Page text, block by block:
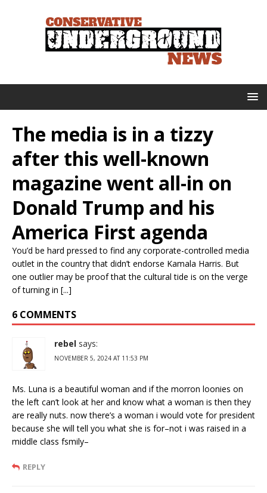
The media is in a tizzy
after this well-known
magazine went all-in on
Donald Trump and his
America First agenda
You’d be hard pressed to find any corporate-controlled media
outlet in the country that didn’t endorse Kamala Harris. But
one outlier may be proof that the cultural tide is on the verge
of turning in [...]
6 COMMENTS
rebel says:
NOVEMBER 5, 2024 AT 11:53 PM
Ms. Luna is a beautiful woman and if the morron loonies on
the left can’t look at her and know what a woman is then they
are really nuts. now there’s a woman i would vote for president
because she will tell you what she is for–not i was raised in a
middle class fsmily–
REPLY